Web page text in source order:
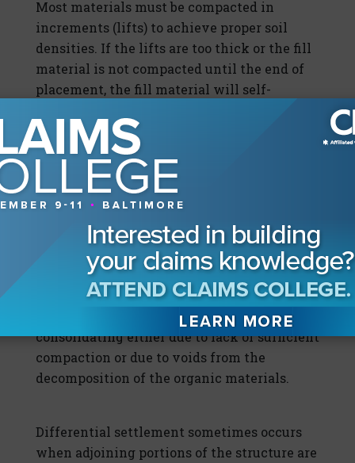
Most materials must be compacted in
increments (lifts) to achieve proper soil
densities. If the lifts are too thick or the fill
material is not compacted until the end of
placement, the fill material will self-
materials or a "trash pit" are placed within
the fill, with subsequent consolidation
occurring upon decomposition of the
material. Moisture variations in the soil
exacerbate consolidation of the fill material
and decomposition of organic materials.
Most consolidation of fill material is
considered to be construction-related. If
significant downward displacement of the
supporting soil is observed, the soil is
consolidating either due to lack of sufficient
compaction or due to voids from the
decomposition of the organic materials.
Differential settlement sometimes occurs
when adjoining portions of the structure are